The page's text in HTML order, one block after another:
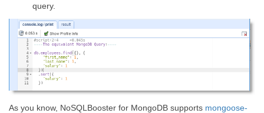
query.
As you know, NoSQLBooster for MongoDB supports mongoose-